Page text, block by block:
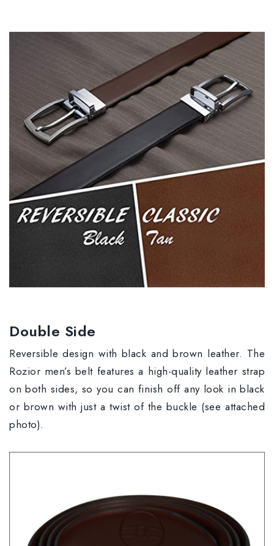
Double Side
Reversible design with black and brown leather. The
Rozior men’s belt features a high-quality leather strap
on both sides, so you can finish off any look in black
or brown with just a twist of the buckle (see attached
photo).